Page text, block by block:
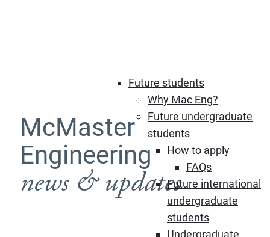
Future students
Why Mac Eng?
Future undergraduate
students
How to apply
FAQs
Future international
undergraduate
students
Undergraduate
McMaster
Engineering
news & updates